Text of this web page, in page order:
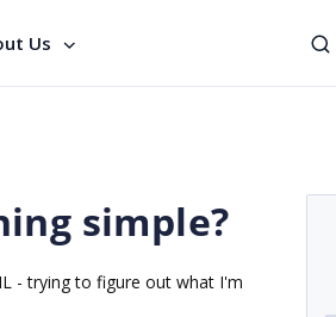
Us
simple?
- trying to figure out what I'm